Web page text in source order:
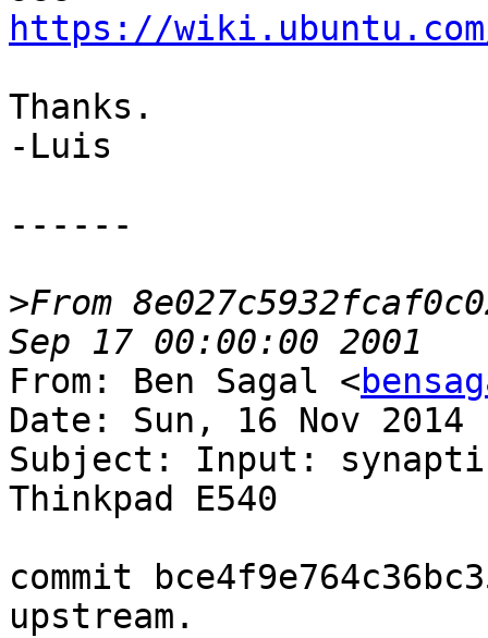
https://
Thanks.
-Luis
------
>From
From: Ben Sagal <
Date: Sun, 16 Nov 2014
Subject: Input:
Thinkpad E540
commit
upstream.